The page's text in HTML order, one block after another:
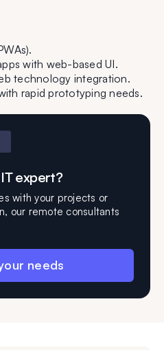
with web-based UI.
technology integration.
rapid prototyping needs.
expert?
with your projects or
our remote consultants
needs